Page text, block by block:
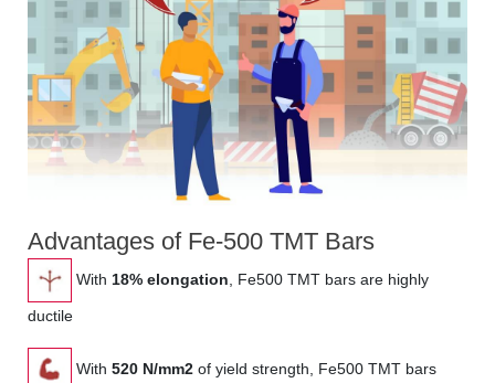
Advantages of Fe-500 TMT Bars
With 18% elongation , Fe500 TMT bars are highly
ductile
With520 N/mm2 of yield strength, Fe500 TMT bars